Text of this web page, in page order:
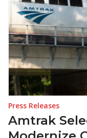
Press Releases
Amtrak